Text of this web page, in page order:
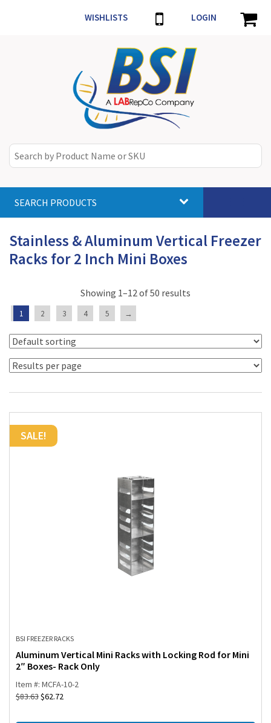
WISHLISTS LOGIN
SEARCH PRODUCTS
Stainless & Aluminum Vertical Freezer
Racks for 2 Inch Mini Boxes
Showing 1–12 of 50 results
1 2 3 4 5 →
SALE!
BSI FREEZER RACKS
Aluminum Vertical Mini Racks with Locking Rod for Mini
2″ Boxes- Rack Only
Item #: MCFA-10-2
$83.63$62.72